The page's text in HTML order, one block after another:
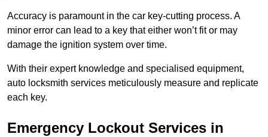
Accuracy is paramount in the car key-cutting process. A
minor error can lead to a key that either won’t fit or may
damage the ignition system over time.
With their expert knowledge and specialised equipment,
auto locksmith services meticulously measure and replicate
each key.
Emergency Lockout Services in